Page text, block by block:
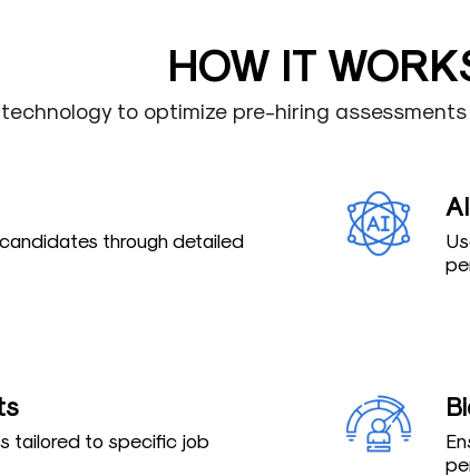
HOW IT
to optimize pre-hiring
through detailed
tailored to specific job